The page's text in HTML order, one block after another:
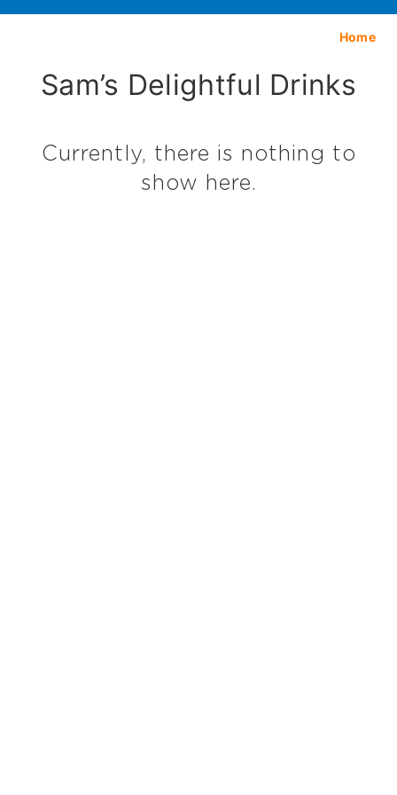
Home
Sam’s Delightful Drinks
Currently, there is nothing to
show here.